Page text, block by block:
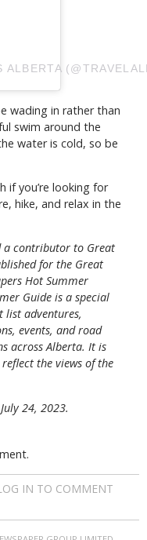
ALBERTA
wading in rather than
swim around the
water is cold, so be
if you’re looking for
hike, and relax in the
contributor to Great
for the Great
Hot Summer
Guide is a special
list adventures,
events, and road
across Alberta. It is
the views of the
24, 2023.
IN TO COMMENT